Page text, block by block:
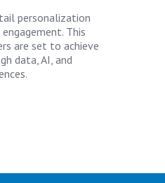
personalization
This
are set to achieve
data, AI, and